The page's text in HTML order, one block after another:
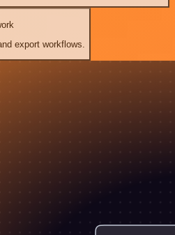
export workflows.